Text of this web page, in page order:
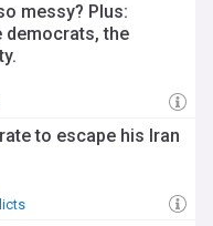
messy? Plus:
democrats, the
to escape his Iran